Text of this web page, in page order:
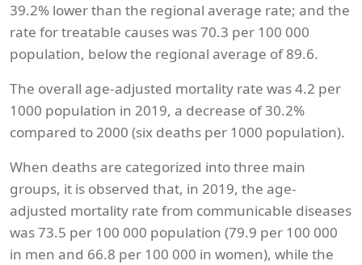
39.2% lower than the regional average rate; and the
rate for treatable causes was 70.3 per 100 000
population, below the regional average of 89.6.
The overall age-adjusted mortality rate was 4.2 per
1000 population in 2019, a decrease of 30.2%
compared to 2000 (six deaths per 1000 population).
When deaths are categorized into three main
groups, it is observed that, in 2019, the age-
adjusted mortality rate from communicable diseases
was 73.5 per 100 000 population (79.9 per 100 000
in men and 66.8 per 100 000 in women), while the